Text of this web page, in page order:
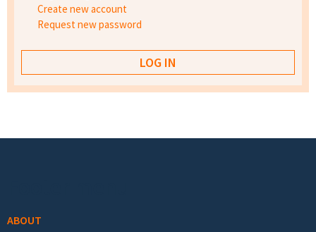
Create new account
Request new password
ABOUT